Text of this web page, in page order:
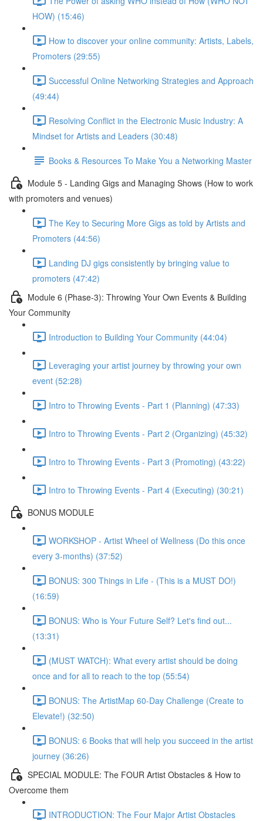
HOW) (15:46)
How to discover your online community: Artists, Labels,
Promoters (29:55)
Successful Online Networking Strategies and Approach
(49:44)
Resolving Conflict in the Electronic Music Industry: A
Mindset for Artists and Leaders (30:48)
Books & Resources To Make You a Networking Master
Module 5 - Landing Gigs and Managing Shows (How to work
with promoters and venues)
The Key to Securing More Gigs as told by Artists and
Promoters (44:56)
Landing DJ gigs consistently by bringing value to
promoters (47:42)
Module 6 (Phase-3): Throwing Your Own Events & Building
Your Community
Introduction to Building Your Community (44:04)
Leveraging your artist journey by throwing your own
event (52:28)
Intro to Throwing Events - Part 1 (Planning) (47:33)
Intro to Throwing Events - Part 2 (Organizing) (45:32)
Intro to Throwing Events - Part 3 (Promoting) (43:22)
Intro to Throwing Events - Part 4 (Executing) (30:21)
BONUS MODULE
WORKSHOP - Artist Wheel of Wellness (Do this once
every 3-months) (37:52)
BONUS: 300 Things in Life - (This is a MUST DO!)
(16:59)
BONUS: Who is Your Future Self? Let's find out...
(13:31)
(MUST WATCH): What every artist should be doing
once and for all to reach to the top (55:54)
BONUS: The ArtistMap 60-Day Challenge (Create to
Elevate!) (32:50)
BONUS: 6 Books that will help you succeed in the artist
journey (36:26)
SPECIAL MODULE: The FOUR Artist Obstacles & How to
Overcome them
INTRODUCTION: The Four Major Artist Obstacles